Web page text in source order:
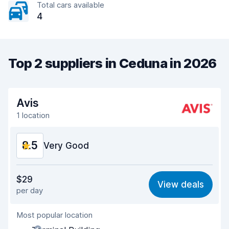
Total cars available
4
Top 2 suppliers in Ceduna in 2026
Avis
1 location
8.5 Very Good
8.4
Ease of finding 8.2
Agent helpfulness
$29
per day
View deals
Most popular location